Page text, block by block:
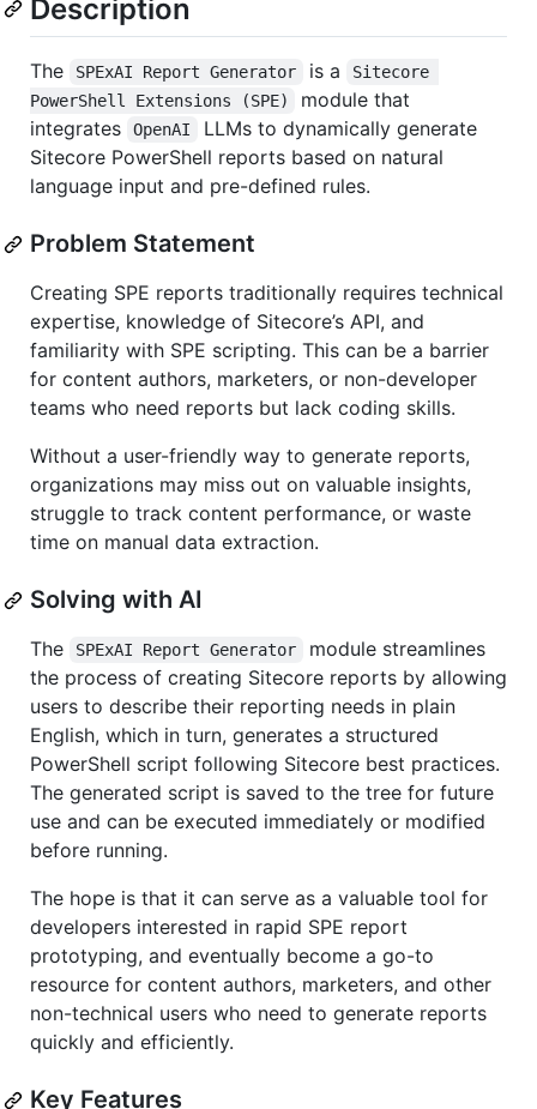
Description
The SPExAI Report Generator is a
Sitecore
PowerShell Extensions (SPE)
module that
integrates
OpenAI
LLMs to dynamically generate
Sitecore PowerShell reports based on natural
language input and pre-defined rules.
Problem Statement
Creating SPE reports traditionally requires technical
expertise, knowledge of Sitecore’s API, and
familiarity with SPE scripting. This can be a barrier
for content authors, marketers, or non-developer
teams who need reports but lack coding skills.
Without a user-friendly way to generate reports,
organizations may miss out on valuable insights,
struggle to track content performance, or waste
time on manual data extraction.
Solving with AI
The SPExAI Report Generator
module streamlines
the process of creating Sitecore reports by allowing
users to describe their reporting needs in plain
English, which in turn, generates a structured
PowerShell script following Sitecore best practices.
The generated script is saved to the tree for future
use and can be executed immediately or modified
before running.
The hope is that it can serve as a valuable tool for
developers interested in rapid SPE report
prototyping, and eventually become a go-to
resource for content authors, marketers, and other
non-technical users who need to generate reports
quickly and efficiently.
Key Features